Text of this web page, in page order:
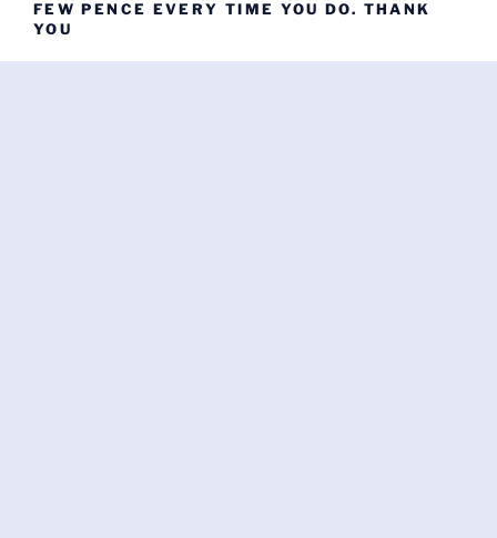
FEW PENCE EVERY TIME YOU DO. THANK
YOU